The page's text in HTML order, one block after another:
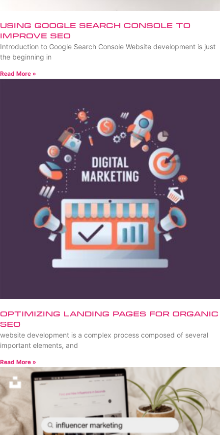
Using Google Search Console to
Improve SEO
Introduction to Google Search Console Website development is just
the beginning in
Read More »
Optimizing Landing Pages for Organic
SEO
website development is a complex process composed of several
important elements, and
Read More »